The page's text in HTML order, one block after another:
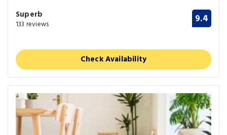
Superb
133 reviews 9.4
Check Availability